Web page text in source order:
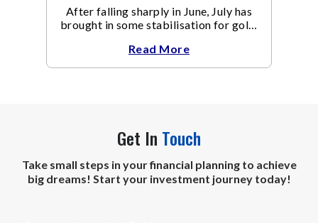
After falling sharply in June, July has
brought in some stabilisation for gold.
Read More
Get In Touch
Take small steps in your financial planning to achieve
big dreams! Start your investment journey today!